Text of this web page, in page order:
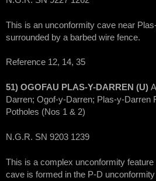
This is an unconformity cave near
surrounded by a barbed wire fence.
Reference 12, 14, 35
51) OGOFAU PLAS-Y-DARREN (U)
Darren; Ogof-y-Darren; Plas-y-Darren
Potholes (Nos 1 & 2)
N.G.R. SN 9203 1239
This is a complex unconformity
cave is formed in the P-D